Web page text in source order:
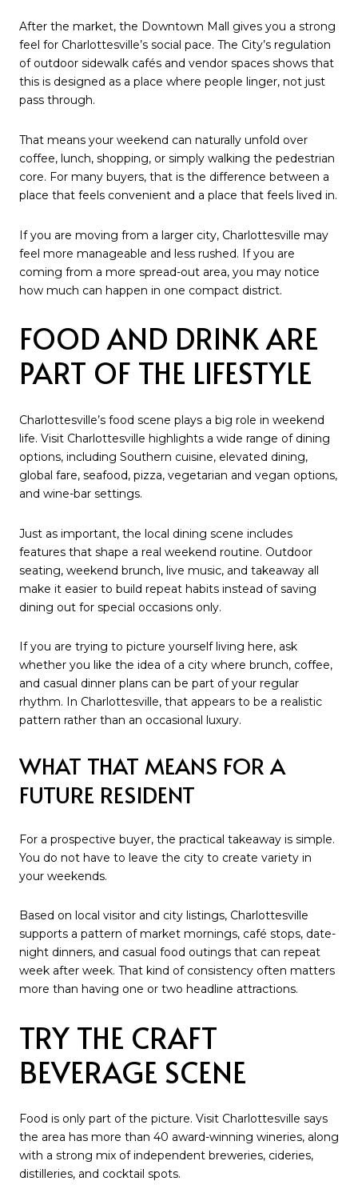
After the market, the Downtown Mall gives you a strong
feel for Charlottesville’s social pace. The City’s regulation
of outdoor sidewalk cafés and vendor spaces shows that
this is designed as a place where people linger, not just
pass through.
That means your weekend can naturally unfold over
coffee, lunch, shopping, or simply walking the pedestrian
core. For many buyers, that is the difference between a
place that feels convenient and a place that feels lived in.
If you are moving from a larger city, Charlottesville may
feel more manageable and less rushed. If you are
coming from a more spread-out area, you may notice
how much can happen in one compact district.
FOOD AND DRINK ARE
PART OF THE LIFESTYLE
Charlottesville’s food scene plays a big role in weekend
life. Visit Charlottesville highlights a wide range of dining
options, including Southern cuisine, elevated dining,
global fare, seafood, pizza, vegetarian and vegan options,
and wine-bar settings.
Just as important, the local dining scene includes
features that shape a real weekend routine. Outdoor
seating, weekend brunch, live music, and takeaway all
make it easier to build repeat habits instead of saving
dining out for special occasions only.
If you are trying to picture yourself living here, ask
whether you like the idea of a city where brunch, coffee,
and casual dinner plans can be part of your regular
rhythm. In Charlottesville, that appears to be a realistic
pattern rather than an occasional luxury.
WHAT THAT MEANS FOR A
FUTURE RESIDENT
For a prospective buyer, the practical takeaway is simple.
You do not have to leave the city to create variety in
your weekends.
Based on local visitor and city listings, Charlottesville
supports a pattern of market mornings, café stops, date-
night dinners, and casual food outings that can repeat
week after week. That kind of consistency often matters
more than having one or two headline attractions.
TRY THE CRAFT
BEVERAGE SCENE
Food is only part of the picture. Visit Charlottesville says
the area has more than 40 award-winning wineries, along
with a strong mix of independent breweries, cideries,
distilleries, and cocktail spots.